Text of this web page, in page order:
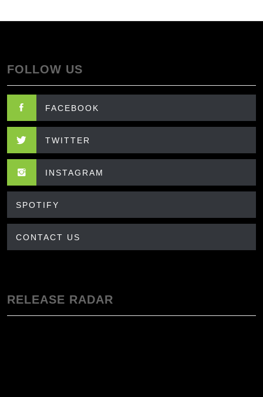
FOLLOW US
FACEBOOK
TWITTER
INSTAGRAM
SPOTIFY
CONTACT US
RELEASE RADAR